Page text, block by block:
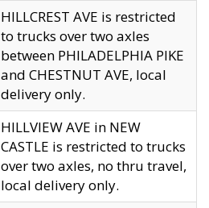
HILLCREST AVE is restricted
to trucks over two axles
between PHILADELPHIA PIKE
and CHESTNUT AVE, local
delivery only.
HILLVIEW AVE in NEW
CASTLE is restricted to trucks
over two axles, no thru travel,
local delivery only.